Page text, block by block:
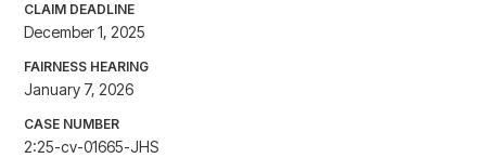
CLAIM DEADLINE
December 1, 2025
FAIRNESS HEARING
January 7, 2026
CASE NUMBER
2:25-cv-01665-JHS